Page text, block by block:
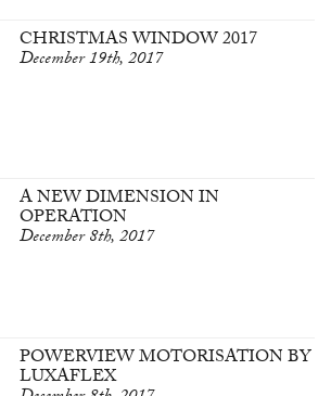
CHRISTMAS WINDOW 2017
December 19th, 2017
A NEW DIMENSION IN
OPERATION
December 8th, 2017
POWERVIEW MOTORISATION BY
LUXAFLEX